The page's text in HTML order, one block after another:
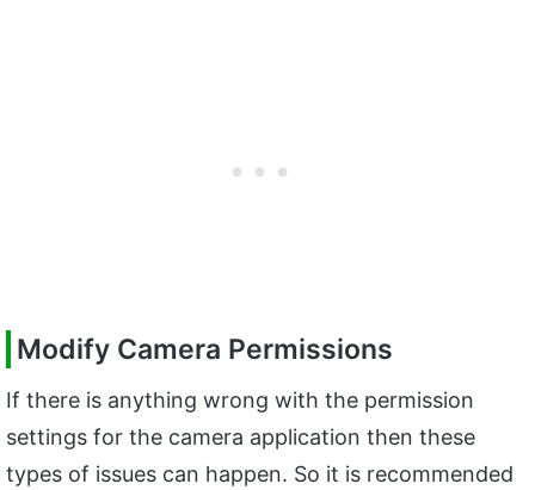
Modify Camera Permissions
If there is anything wrong with the permission
settings for the camera application then these
types of issues can happen. So it is recommended